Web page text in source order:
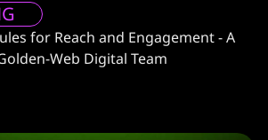
for Reach and Engagement - A
Web Digital Team